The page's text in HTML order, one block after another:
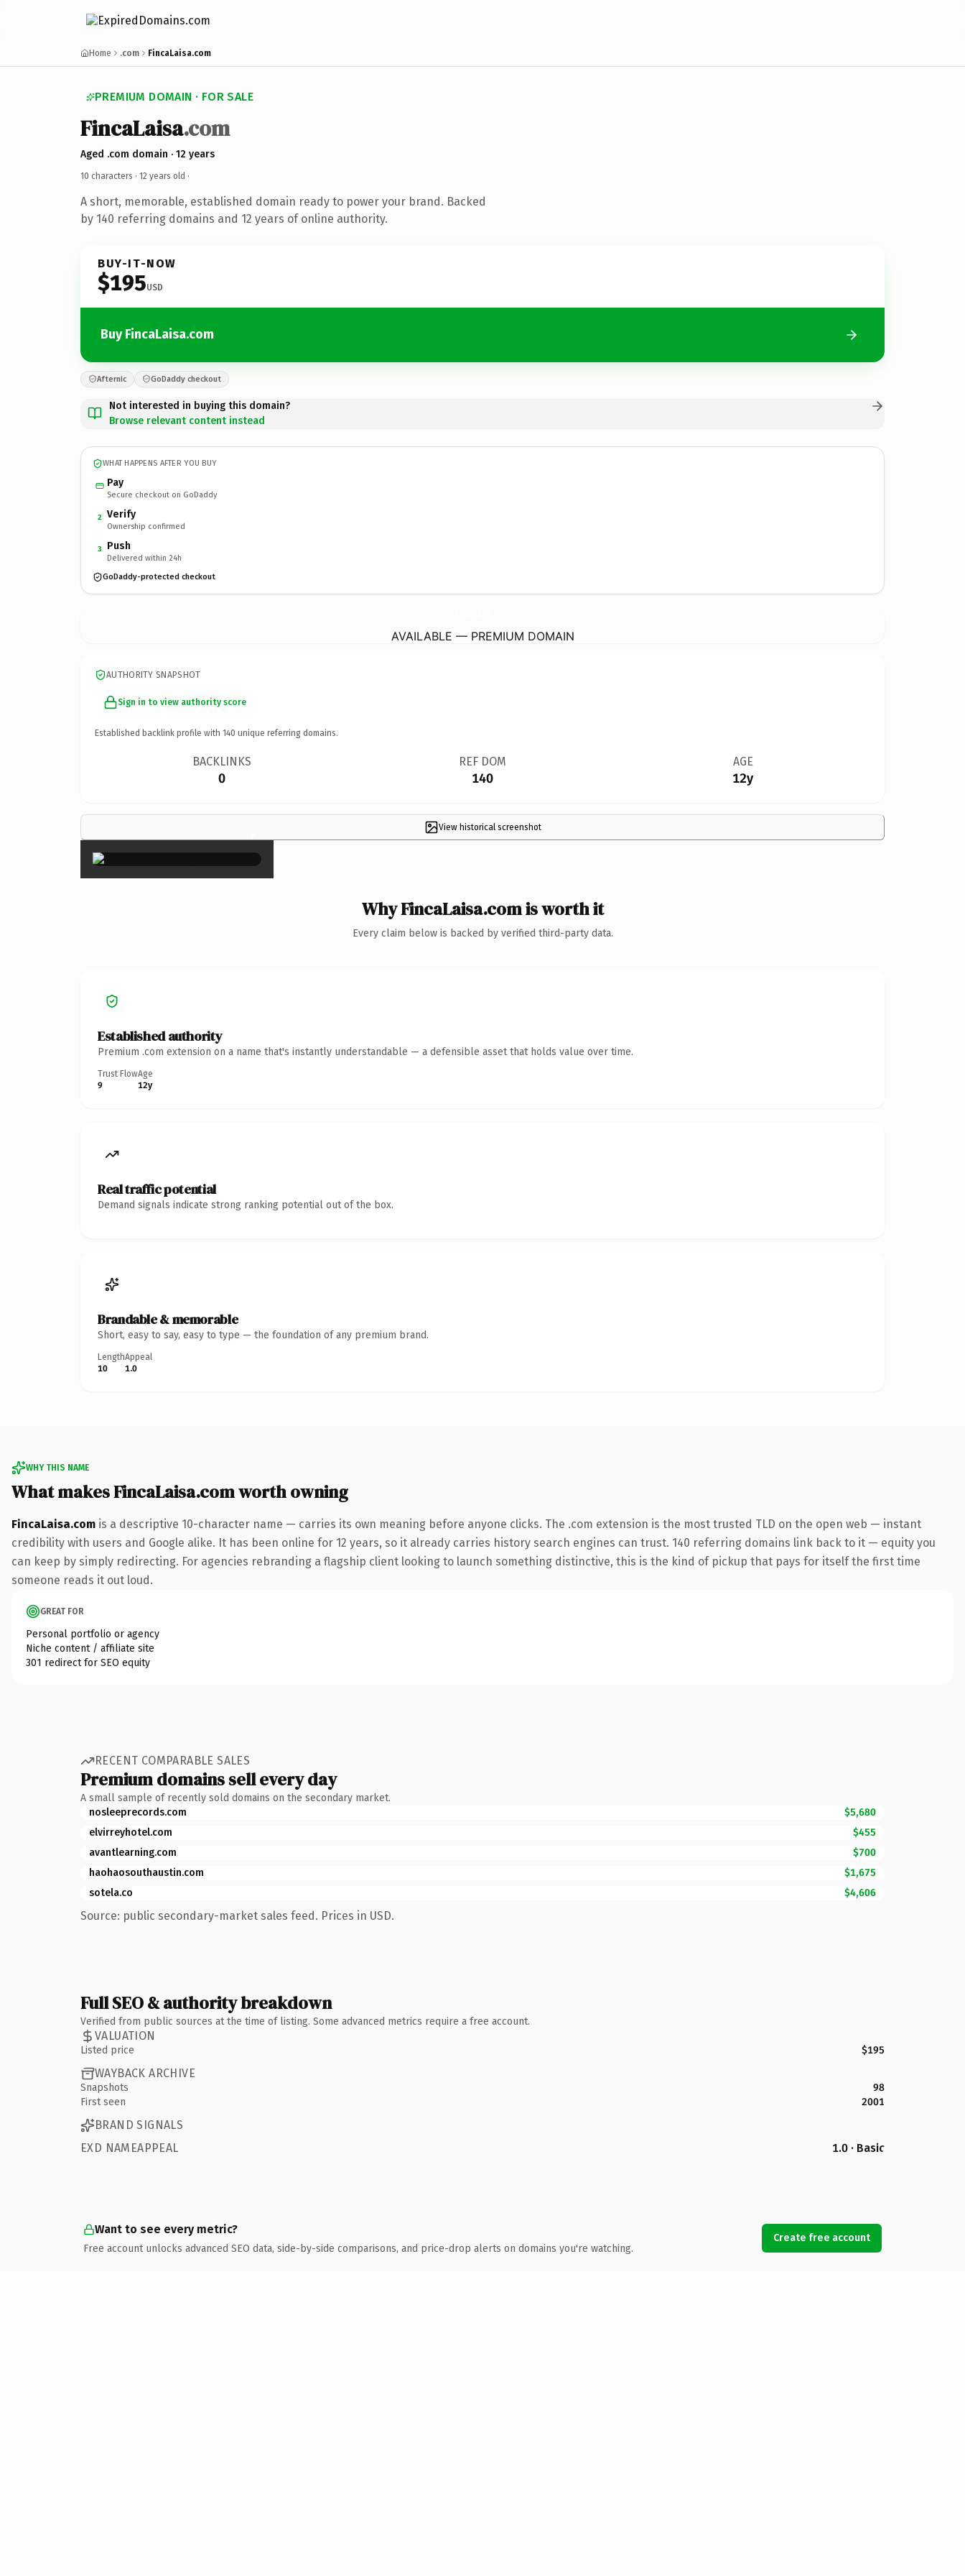
Home .com FincaLaisa.com
PREMIUM DOMAIN · FOR SALE
FincaLaisa.com
Aged .com domain · 12 years
10 characters · 12 years old ·
A short, memorable, established domain ready to power your brand. Backed
by 140 referring domains and 12 years of online authority.
BUY-IT-NOW
$195USD
Buy FincaLaisa.com
Afternic GoDaddy checkout
Not interested in buying this domain?
Browse relevant content instead
WHAT HAPPENS AFTER YOU BUY
Pay
Secure checkout on GoDaddy
2 Verify
Ownership confirmed
3 Push
Delivered within 24h
GoDaddy-protected checkout
AVAILABLE — PREMIUM DOMAIN
AUTHORITY SNAPSHOT
Sign in to view authority score
Established backlink profile with 140 unique referring domains.
BACKLINKS
0
REF DOM
140
AGE
12y
View historical screenshot
×
Why FincaLaisa.com is worth it
Every claim below is backed by verified third-party data.
Established authority
Premium .com extension on a name that's instantly understandable — a defensible asset that holds value over time.
Trust Flow
9
Age
12y
Real traffic potential
Demand signals indicate strong ranking potential out of the box.
Brandable & memorable
Short, easy to say, easy to type — the foundation of any premium brand.
Length
10
Appeal
1.0
WHY THIS NAME
What makes FincaLaisa.com worth owning
FincaLaisa.com is a descriptive 10-character name — carries its own meaning before anyone clicks. The .com extension is the most trusted TLD on the open web — instant
credibility with users and Google alike. It has been online for 12 years, so it already carries history search engines can trust. 140 referring domains link back to it — equity you
can keep by simply redirecting. For agencies rebranding a flagship client looking to launch something distinctive, this is the kind of pickup that pays for itself the first time
someone reads it out loud.
GREAT FOR
Personal portfolio or agency
Niche content / affiliate site
301 redirect for SEO equity
RECENT COMPARABLE SALES
Premium domains sell every day
A small sample of recently sold domains on the secondary market.
nosleeprecords.com
$5,680
elvirreyhotel.com
$455
avantlearning.com
$700
haohaosouthaustin.com
$1,675
sotela.co
$4,606
Source: public secondary-market sales feed. Prices in USD.
Full SEO & authority breakdown
Verified from public sources at the time of listing. Some advanced metrics require a free account.
VALUATION
Listed price $195
WAYBACK ARCHIVE
Snapshots
98
First seen
2001
BRAND SIGNALS
EXD NAMEAPPEAL
1.0 · Basic
Want to see every metric?
Free account unlocks advanced SEO data, side-by-side comparisons, and price-drop alerts on domains you're watching.
Create free account